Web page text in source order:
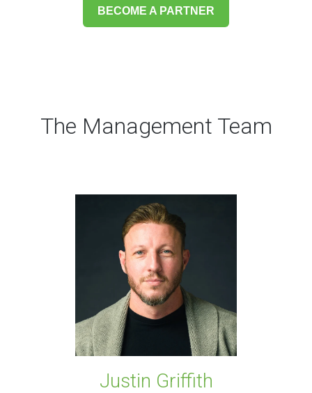
BECOME A PARTNER
The Management Team
Justin Griffith